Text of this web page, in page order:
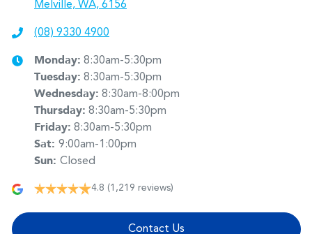
Melville, WA, 6156
(08) 9330 4900
Monday: 8:30am-5:30pm
Tuesday: 8:30am-5:30pm
Wednesday: 8:30am-8:00pm
Thursday: 8:30am-5:30pm
Friday: 8:30am-5:30pm
Sat: 9:00am-1:00pm
Sun: Closed
4.8 (1,219 reviews)
Contact Us